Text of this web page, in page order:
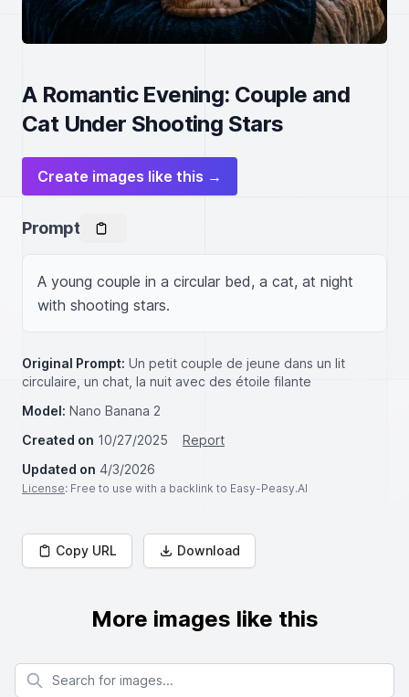
A Romantic Evening: Couple and
Cat Under Shooting Stars
Create images like this →
Prompt
A young couple in a circular bed, a cat, at night
with shooting stars.
Original Prompt: Un petit couple de jeune dans un lit
circulaire, un chat, la nuit avec des étoile filante
Model: Nano Banana 2
Created on 10/27/2025
Report
Updated on 4/3/2026
License: Free to use with a backlink to Easy-Peasy.AI
Copy URL Download
More images like this
Search for images